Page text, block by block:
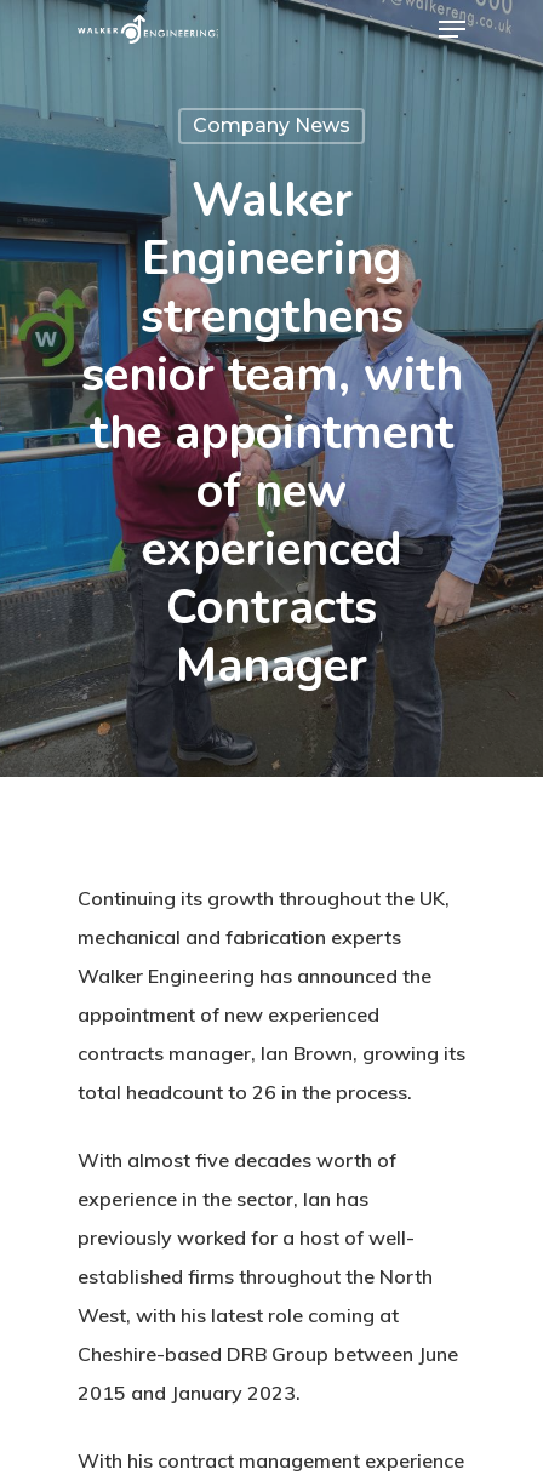
Company News
Walker
Engineering
strengthens
senior team, with
the appointment
of new
experienced
Contracts
Manager
Continuing its growth throughout the UK,
mechanical and fabrication experts
Walker Engineering has announced the
appointment of new experienced
contracts manager, Ian Brown, growing its
total headcount to 26 in the process.
With almost five decades worth of
experience in the sector, Ian has
previously worked for a host of well-
established firms throughout the North
West, with his latest role coming at
Cheshire-based DRB Group between June
2015 and January 2023.
With his contract management experience